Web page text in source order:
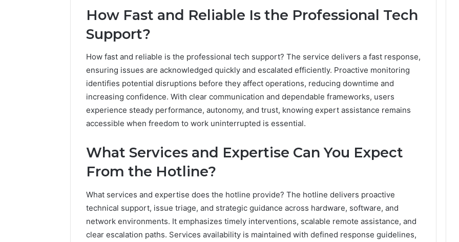
How Fast and Reliable Is the Professional Tech
Support?
How fast and reliable is the professional tech support? The service delivers a fast response,
ensuring issues are acknowledged quickly and escalated efficiently. Proactive monitoring
identifies potential disruptions before they affect operations, reducing downtime and
increasing confidence. With clear communication and dependable frameworks, users
experience steady performance, autonomy, and trust, knowing expert assistance remains
accessible when freedom to work uninterrupted is essential.
What Services and Expertise Can You Expect
From the Hotline?
What services and expertise does the hotline provide? The hotline delivers proactive
technical support, issue triage, and strategic guidance across hardware, software, and
network environments. It emphasizes timely interventions, scalable remote assistance, and
clear escalation paths. Services availability is maintained with defined response guidelines,